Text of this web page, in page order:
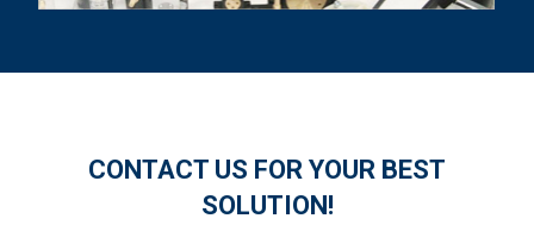
CONTACT US FOR YOUR BEST
SOLUTION!